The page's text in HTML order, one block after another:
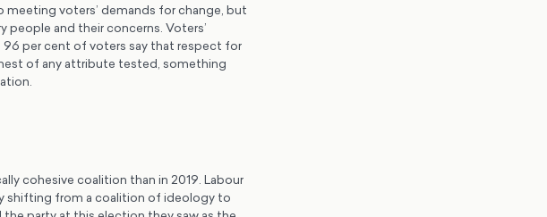
voters’ demands for change, but
and their concerns. Voters’
per cent of voters say that respect for
of any attribute tested, something
cohesive coalition than in 2019. Labour
shifting from a coalition of ideology to